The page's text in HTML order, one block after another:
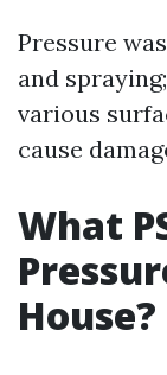
Pressure
and
various
cause
What
House?